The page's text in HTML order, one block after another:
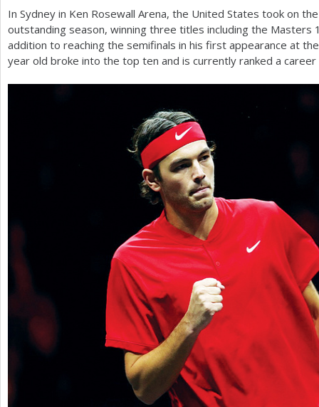
In Sydney in Ken Rosewall Arena, the United States took on
outstanding season, winning three titles including the Masters
addition to reaching the semifinals in his first appearance at
year old broke into the top ten and is currently ranked a career